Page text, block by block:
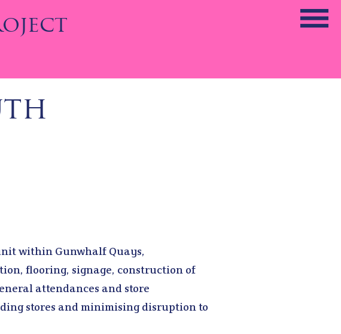
within Gunwhalf Quays,
flooring, signage, construction of
attendances and store
stores and minimising disruption to